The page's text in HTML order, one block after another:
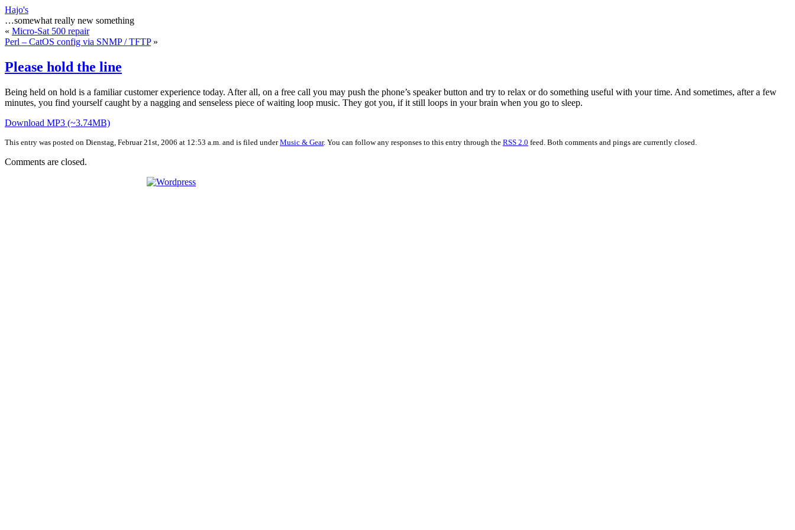
Hajo's
…somewhat really new something
« Micro-Sat 500 repair
Perl – CatOS config via SNMP / TFTP»
Please hold the line
Being held on hold is a familiar customer experience today. After all, on a free call you may push the phone’s speaker button and try to relax or do something useful with your time. And sometimes, after a few
minutes, you find yourself caught by a nagging and senseless piece of waiting loop music. They got you, if it still loops in your brain when you go to sleep.
Download MP3 (~3.74MB)
This entry was posted on Dienstag, Februar 21st, 2006 at 12:53 a.m. and is filed underMusic & Gear. You can follow any responses to this entry through the RSS 2.0 feed. Both comments and pings are currently closed.
Comments are closed.